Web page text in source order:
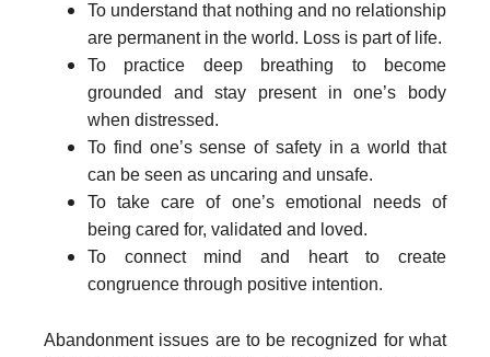
To understand that nothing and no relationship
are permanent in the world. Loss is part of life.
To practice deep breathing to become
grounded and stay present in one’s body
when distressed.
To find one’s sense of safety in a world that
can be seen as uncaring and unsafe.
To take care of one’s emotional needs of
being cared for, validated and loved.
To connect mind and heart to create
congruence through positive intention.
Abandonment issues are to be recognized for what